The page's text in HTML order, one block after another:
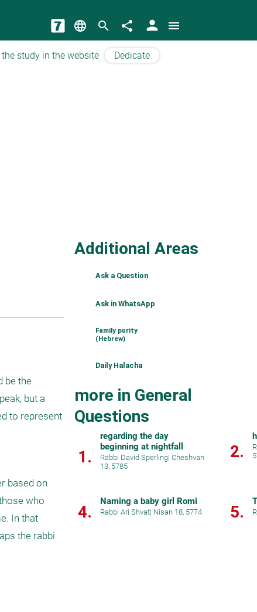
language search share person menu
the study in the website Dedicate
be the
but a
to represent
based on
who
In that
the rabbi
Additional Areas
Ask a Question
Ask in WhatsApp
Family purity
(Hebrew)
Daily Halacha
more in General
Questions
1.
regarding the day
beginning at nightfall
Rabbi David Sperling| Cheshvan
13, 5785
2.
4.
Naming a baby girl Romi
Rabbi Ari Shvat| Nisan 18, 5774 5.